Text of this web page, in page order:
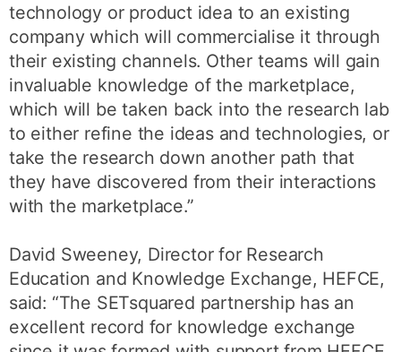
technology or product idea to an existing
company which will commercialise it through
their existing channels. Other teams will gain
invaluable knowledge of the marketplace,
which will be taken back into the research lab
to either refine the ideas and technologies, or
take the research down another path that
they have discovered from their interactions
with the marketplace.”
David Sweeney, Director for Research
Education and Knowledge Exchange, HEFCE,
said: “The SETsquared partnership has an
excellent record for knowledge exchange